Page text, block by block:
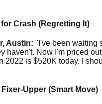
Crash (Regretting It)
Austin: "I've been waiting
haven't. Now I'm priced
2022 is $520K today. I
Upper (Smart Move)